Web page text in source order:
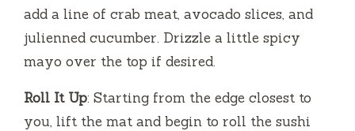
add a line of crab meat, avocado slices, and
julienned cucumber. Drizzle a little spicy
mayo over the top if desired.
Roll It Up: Starting from the edge closest to
you, lift the mat and begin to roll the sushi